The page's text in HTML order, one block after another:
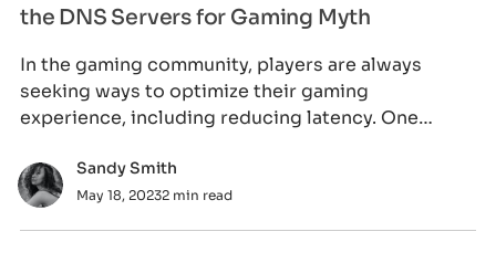
the DNS Servers for Gaming Myth
In the gaming community, players are always
seeking ways to optimize their gaming
experience, including reducing latency. One
Sandy Smith
May 18, 20232 min read